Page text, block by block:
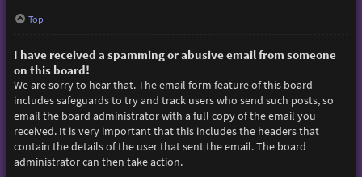
Top
I have received a spamming or abusive email from someone
on this board!
We are sorry to hear that. The email form feature of this board
includes safeguards to try and track users who send such posts, so
email the board administrator with a full copy of the email you
received. It is very important that this includes the headers that
contain the details of the user that sent the email. The board
administrator can then take action.